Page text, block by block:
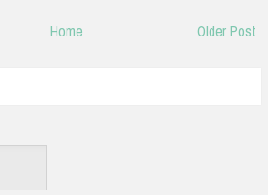
Older Post
Home